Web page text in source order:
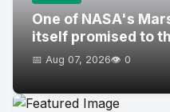
One of NASA's
itself promised to
📅 Aug 07, 2026👁️ 0